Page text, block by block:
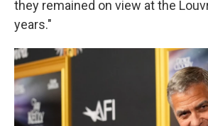
they remained on view at the
years."